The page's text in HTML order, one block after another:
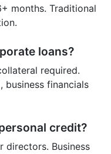
months. Traditional
loans?
required.
business financials
credit?
directors. Business